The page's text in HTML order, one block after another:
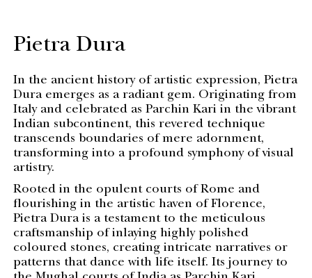
Pietra Dura
In the ancient history of artistic expression, Pietra
Dura emerges as a radiant gem. Originating from
Italy and celebrated as Parchin Kari in the vibrant
Indian subcontinent, this revered technique
transcends boundaries of mere adornment,
transforming into a profound symphony of visual
artistry.
Rooted in the opulent courts of Rome and
flourishing in the artistic haven of Florence,
Pietra Dura is a testament to the meticulous
craftsmanship of inlaying highly polished
coloured stones, creating intricate narratives or
patterns that dance with life itself. Its journey to